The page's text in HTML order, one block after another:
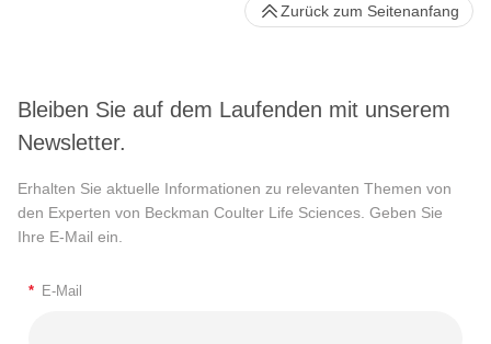
Bleiben Sie auf dem Laufenden mit unserem
Newsletter.
Erhalten Sie aktuelle Informationen zu relevanten Themen von
den Experten von Beckman Coulter Life Sciences. Geben Sie
Ihre E-Mail ein.
* E-Mail
Zurück zum Seitenanfang